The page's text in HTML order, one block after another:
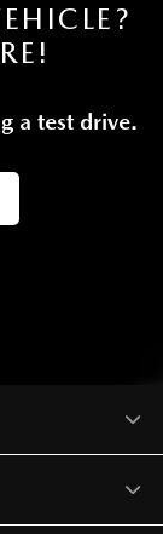
a test drive.